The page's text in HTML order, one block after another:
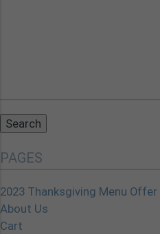
PAGES
2023 Thanksgiving Menu Offer
About Us
Cart